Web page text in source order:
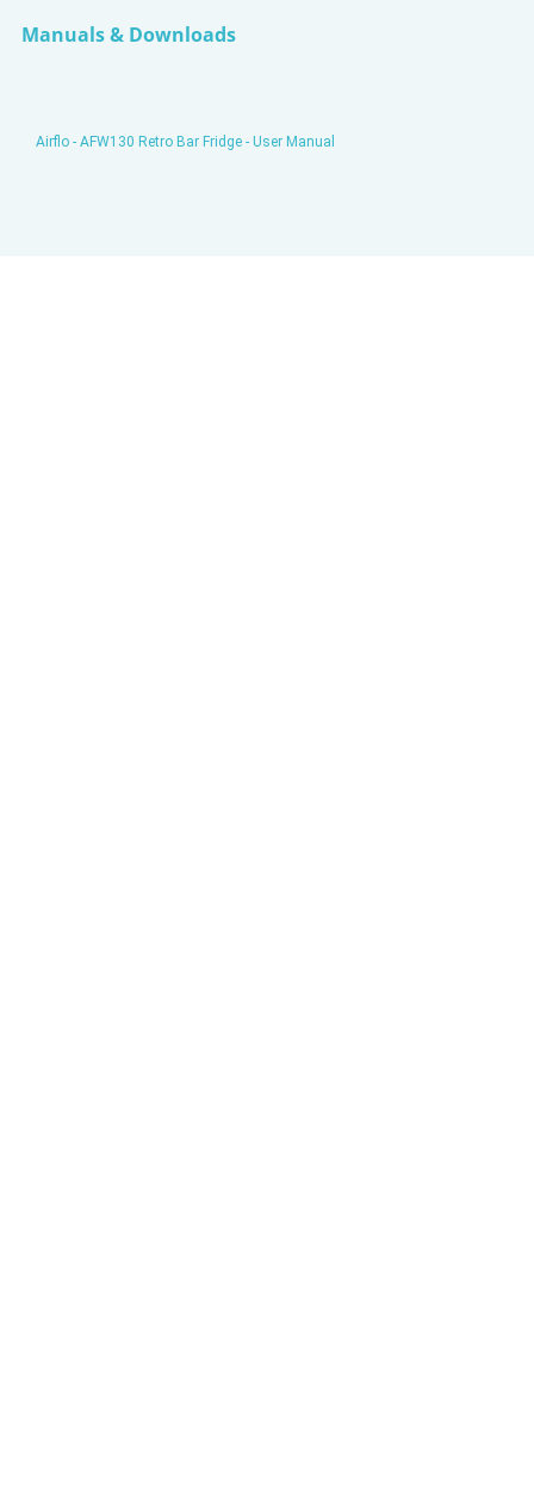
Manuals & Downloads
Airflo - AFW130 Retro Bar Fridge - User Manual